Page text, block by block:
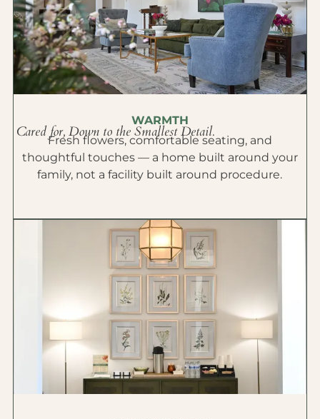
WARMTH
Cared for, Down to the Smallest Detail.
Fresh flowers, comfortable seating, and
thoughtful touches — a home built around your
family, not a facility built around procedure.